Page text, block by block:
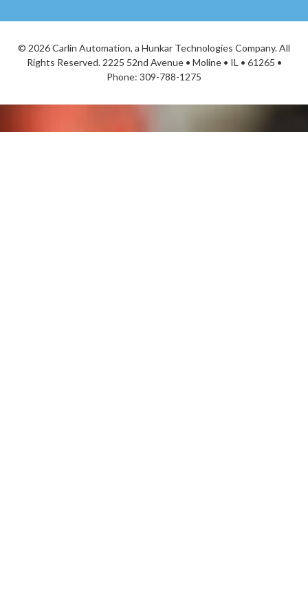
© 2026 Carlin Automation, a Hunkar Technologies Company. All
Rights Reserved. 2225 52nd Avenue • Moline • IL • 61265 •
Phone: 309-788-1275